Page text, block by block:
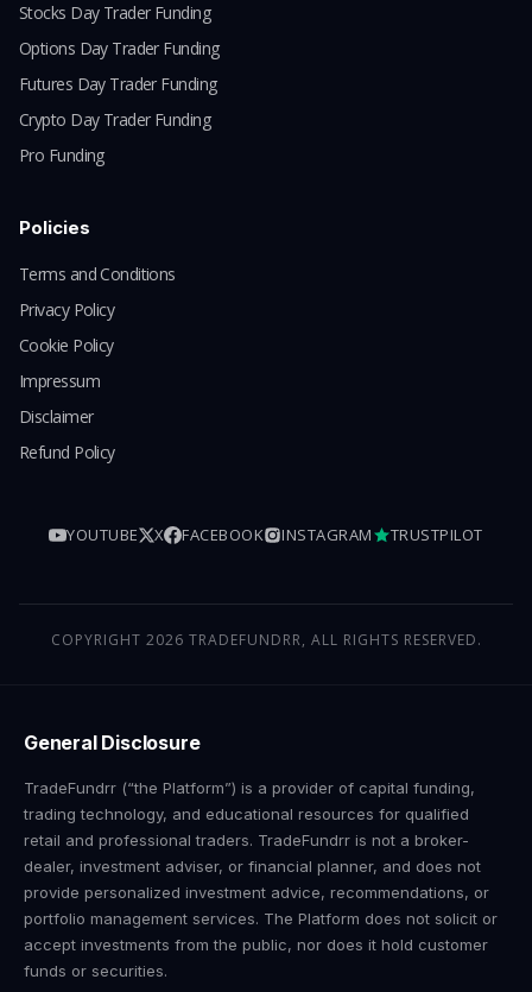
Stocks Day Trader Funding
Options Day Trader Funding
Futures Day Trader Funding
Crypto Day Trader Funding
Pro Funding
Policies
Terms and Conditions
Privacy Policy
Cookie Policy
Impressum
Disclaimer
Refund Policy
YOUTUBE X FACEBOOK INSTAGRAM TRUSTPILOT
COPYRIGHT 2026 TRADEFUNDRR, ALL RIGHTS RESERVED.
General Disclosure
TradeFundrr (“the Platform”) is a provider of capital funding,
trading technology, and educational resources for qualified
retail and professional traders. TradeFundrr is not a broker-
dealer, investment adviser, or financial planner, and does not
provide personalized investment advice, recommendations, or
portfolio management services. The Platform does not solicit or
accept investments from the public, nor does it hold customer
funds or securities.